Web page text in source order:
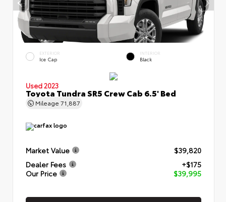
EXTERIOR
Ice Cap
INTERIOR
Black
Used 2023
Toyota Tundra SR5 Crew Cab 6.5' Bed
Mileage 71,887
Market Value
$39,820
Dealer Fees
+$175
Our Price
$39,995